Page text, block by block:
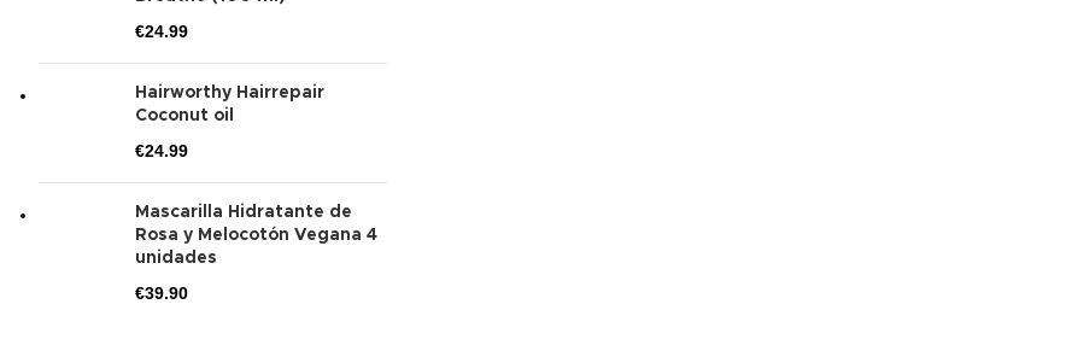
€24.99
Hairworthy Hairrepair
Coconut oil
€24.99
Mascarilla Hidratante de
Rosa y Melocotón Vegana 4
unidades
€39.90